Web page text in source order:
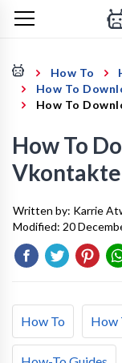
How To
How To
How To
How To
Vkontakte
Written by: Karrie
Modified: 20
How To How